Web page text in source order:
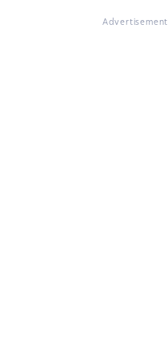
Advertisement